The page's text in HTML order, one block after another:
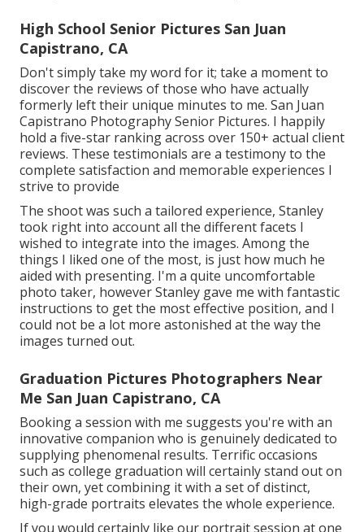
High School Senior Pictures San Juan
Capistrano, CA
Don't simply take my word for it; take a moment to
discover the reviews of those who have actually
formerly left their unique minutes to me. San Juan
Capistrano Photography Senior Pictures. I happily
hold a five-star ranking across over 150+ actual client
reviews. These testimonials are a testimony to the
complete satisfaction and memorable experiences I
strive to provide
The shoot was such a tailored experience, Stanley
took right into account all the different facets I
wished to integrate into the images. Among the
things I liked one of the most, is just how much he
aided with presenting. I'm a quite uncomfortable
photo taker, however Stanley gave me with fantastic
instructions to get the most effective position, and I
could not be a lot more astonished at the way the
images turned out.
Graduation Pictures Photographers Near
Me San Juan Capistrano, CA
Booking a session with me suggests you're with an
innovative companion who is genuinely dedicated to
supplying phenomenal results. Terrific occasions
such as college graduation will certainly stand out on
their own, yet combining it with a set of distinct,
high-grade portraits elevates the whole experience.
If you would certainly like our portrait session at one